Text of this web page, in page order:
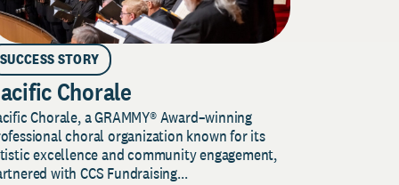
SUCCESS STORY
Chorale
Chorale, a GRAMMY® Award–winning
choral organization known for its
excellence and community engagement,
with CCS Fundraising...